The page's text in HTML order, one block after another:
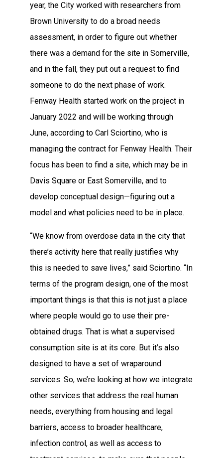
year, the City worked with researchers from
Brown University to do a broad needs
assessment, in order to figure out whether
there was a demand for the site in Somerville,
and in the fall, they put out a request to find
someone to do the next phase of work.
Fenway Health started work on the project in
January 2022 and will be working through
June, according to Carl Sciortino, who is
managing the contract for Fenway Health. Their
focus has been to find a site, which may be in
Davis Square or East Somerville, and to
develop conceptual design—figuring out a
model and what policies need to be in place.
“We know from overdose data in the city that
there’s activity here that really justifies why
this is needed to save lives,” said Sciortino. “In
terms of the program design, one of the most
important things is that this is not just a place
where people would go to use their pre-
obtained drugs. That is what a supervised
consumption site is at its core. But it’s also
designed to have a set of wraparound
services. So, we’re looking at how we integrate
other services that address the real human
needs, everything from housing and legal
barriers, access to broader healthcare,
infection control, as well as access to